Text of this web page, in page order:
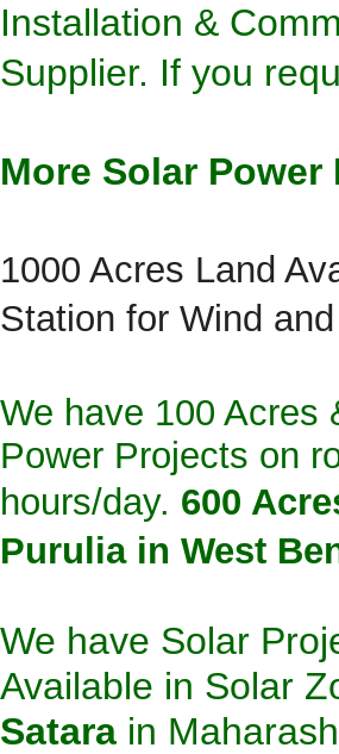
Installation &
Supplier. If you
More Solar
1000 Acres Land
Station for Wind
We have 100
Power Projects on
hours/day. 600
Purulia in West
We have Solar
Available in Solar
Satara in